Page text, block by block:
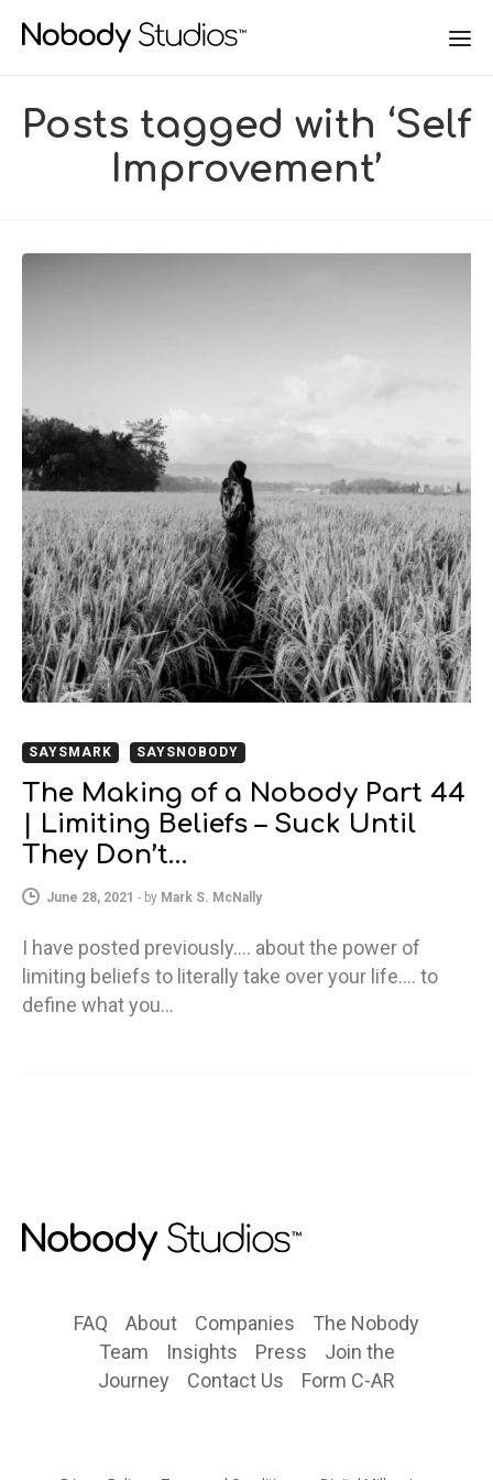
Posts tagged with ‘Self
Improvement’
SAYSMARK SAYSNOBODY
The Making of a Nobody Part 44
| Limiting Beliefs – Suck Until
They Don’t…
June 28, 2021 - by Mark S. McNally
I have posted previously…. about the power of
limiting beliefs to literally take over your life…. to
define what you…
FAQ About Companies
The Nobody
Team
Insights Press
Join the
Journey
Contact Us Form C-AR